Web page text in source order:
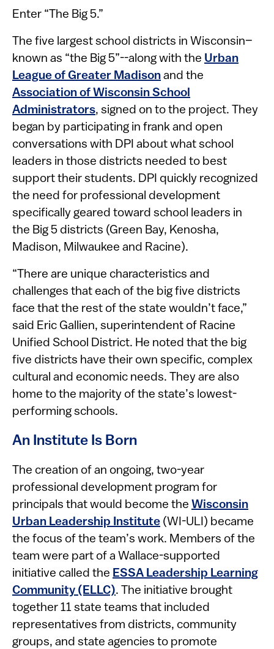
Enter “The Big 5.”
The five largest school districts in Wisconsin–
known as “the Big 5”--along with the Urban
League of Greater Madison and the
Association of Wisconsin School
Administrators, signed on to the project. They
began by participating in frank and open
conversations with DPI about what school
leaders in those districts needed to best
support their students. DPI quickly recognized
the need for professional development
specifically geared toward school leaders in
the Big 5 districts (Green Bay, Kenosha,
Madison, Milwaukee and Racine).
“There are unique characteristics and
challenges that each of the big five districts
face that the rest of the state wouldn’t face,”
said Eric Gallien, superintendent of Racine
Unified School District. He noted that the big
five districts have their own specific, complex
cultural and economic needs. They are also
home to the majority of the state’s lowest-
performing schools.
An Institute Is Born
The creation of an ongoing, two-year
professional development program for
principals that would become the Wisconsin
Urban Leadership Institute (WI-ULI) became
the focus of the team’s work. Members of the
team were part of a Wallace-supported
initiative called the ESSA Leadership Learning
Community (ELLC). The initiative brought
together 11 state teams that included
representatives from districts, community
groups, and state agencies to promote